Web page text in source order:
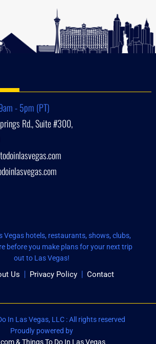
- 5pm (PT)
Rd., Suite #300,
Vegas hotels, restaurants, shows, clubs,
before you make plans for your next trip
out to Las Vegas!
Us Privacy Policy Contact
In Las Vegas, LLC : All rights reserved
Proudly powered by
& Things To Do In Las Vegas